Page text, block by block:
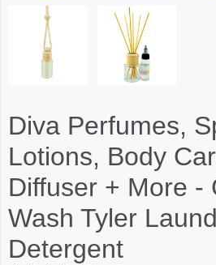
Diva Perfumes,
Lotions, Body
Diffuser + More -
Wash Tyler
Detergent